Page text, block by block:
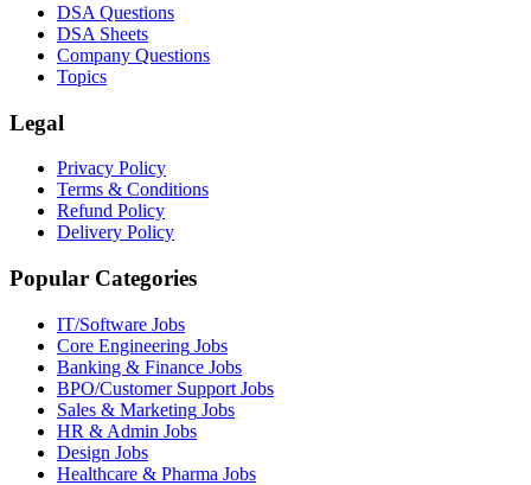
DSA Questions
DSA Sheets
Company Questions
Topics
Legal
Privacy Policy
Terms & Conditions
Refund Policy
Delivery Policy
Popular Categories
IT/Software Jobs
Core Engineering Jobs
Banking & Finance Jobs
BPO/Customer Support Jobs
Sales & Marketing Jobs
HR & Admin Jobs
Design Jobs
Healthcare & Pharma Jobs